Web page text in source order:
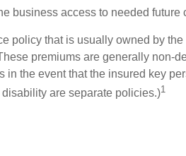
business access to needed future
policy that is usually owned by
premiums are generally non-
in the event that the insured key
are separate policies.)1